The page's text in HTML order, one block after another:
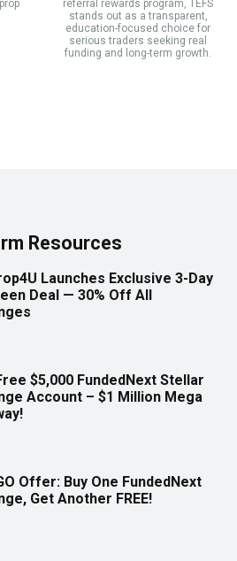
referral rewards program, TEFS
stands out as a transparent,
education-focused choice for
serious traders seeking real
funding and long-term growth.
Resources
Launches Exclusive 3-Day
Deal — 30% Off All
$5,000 FundedNext Stellar
Account – $1 Million Mega
Offer: Buy One FundedNext
Get Another FREE!